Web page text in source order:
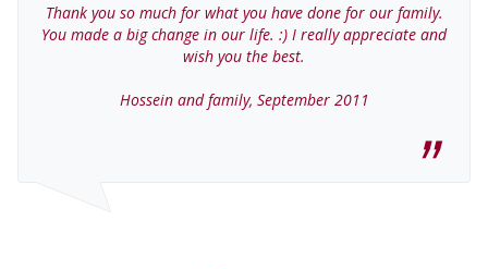
Thank you so much for what you have done for our family.
You made a big change in our life. :) I really appreciate and
wish you the best.
Hossein and family, September 2011